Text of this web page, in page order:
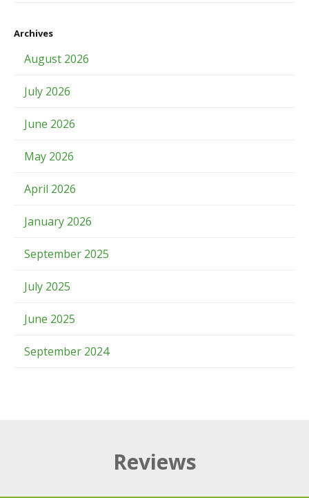
Archives
August 2026
July 2026
June 2026
May 2026
April 2026
January 2026
September 2025
July 2025
June 2025
September 2024
Reviews